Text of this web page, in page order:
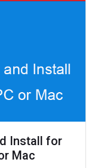
Install for
Mac